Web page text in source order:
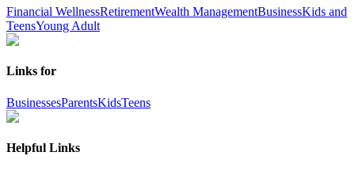
Financial WellnessRetirementWealth ManagementBusinessKids and
TeensYoung Adult
Links for
BusinessesParentsKidsTeens
Helpful Links